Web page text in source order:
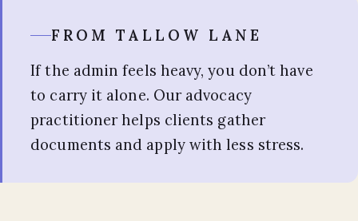
FROM TALLOW LANE
If the admin feels heavy, you don’t have
to carry it alone. Our advocacy
practitioner helps clients gather
documents and apply with less stress.